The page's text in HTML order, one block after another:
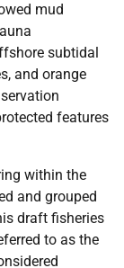
mud
subtidal
and orange
features
within the
and grouped
draft fisheries
to as the